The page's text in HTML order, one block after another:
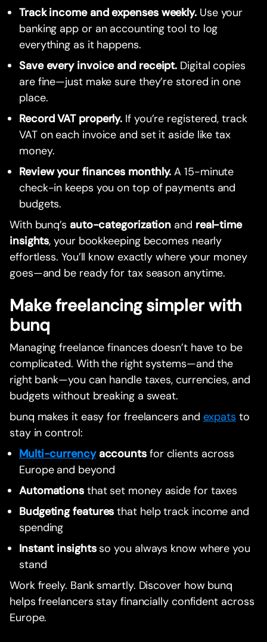
Track income and expenses weekly. Use your
banking app or an accounting tool to log
everything as it happens.
Save every invoice and receipt. Digital copies
are fine—just make sure they’re stored in one
place.
Record VAT properly. If you’re registered, track
VAT on each invoice and set it aside like tax
money.
Review your finances monthly. A 15-minute
check-in keeps you on top of payments and
budgets.
With bunq’s auto-categorization and real-time
insights, your bookkeeping becomes nearly
effortless. You’ll know exactly where your money
goes—and be ready for tax season anytime.
Make freelancing simpler with
bunq
Managing freelance finances doesn’t have to be
complicated. With the right systems—and the
right bank—you can handle taxes, currencies, and
budgets without breaking a sweat.
bunq makes it easy for freelancers and expats to
stay in control:
Multi-currencyaccountsfor clients across
Europe and beyond
Automations that set money aside for taxes
Budgeting features that help track income and
spending
Instant insightsso you always know where you
stand
Work freely. Bank smartly. Discover how bunq
helps freelancers stay financially confident across
Europe.